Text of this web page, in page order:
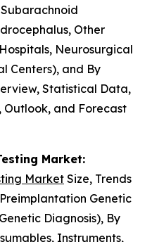
Other
Neurosurgical
Centers), and By
Statistical Data,
Outlook, and Forecast
Market:
Market Size, Trends
Genetic
Diagnosis), By
Instruments,